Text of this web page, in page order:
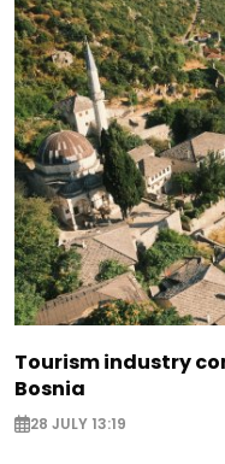
Tourism industry
Bosnia
28 JULY 13:19